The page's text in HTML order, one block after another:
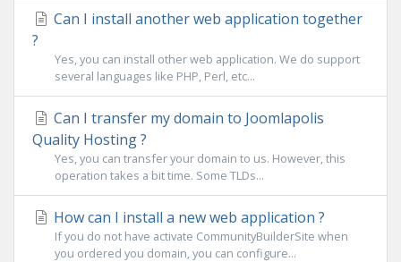
Can I install another web application together
?
Yes, you can install other web application. We do support
several languages like PHP, Perl, etc...
Can I transfer my domain to Joomlapolis
Quality Hosting ?
Yes, you can transfer your domain to us. However, this
operation takes a bit time. Some TLDs...
How can I install a new web application ?
If you do not have activate CommunityBuilderSite when
you ordered you domain, you can configure...